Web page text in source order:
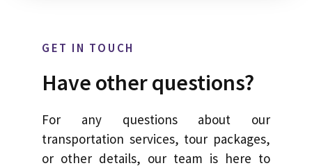
GET IN TOUCH
Have other questions?
For any questions about our
transportation services, tour packages,
or other details, our team is here to